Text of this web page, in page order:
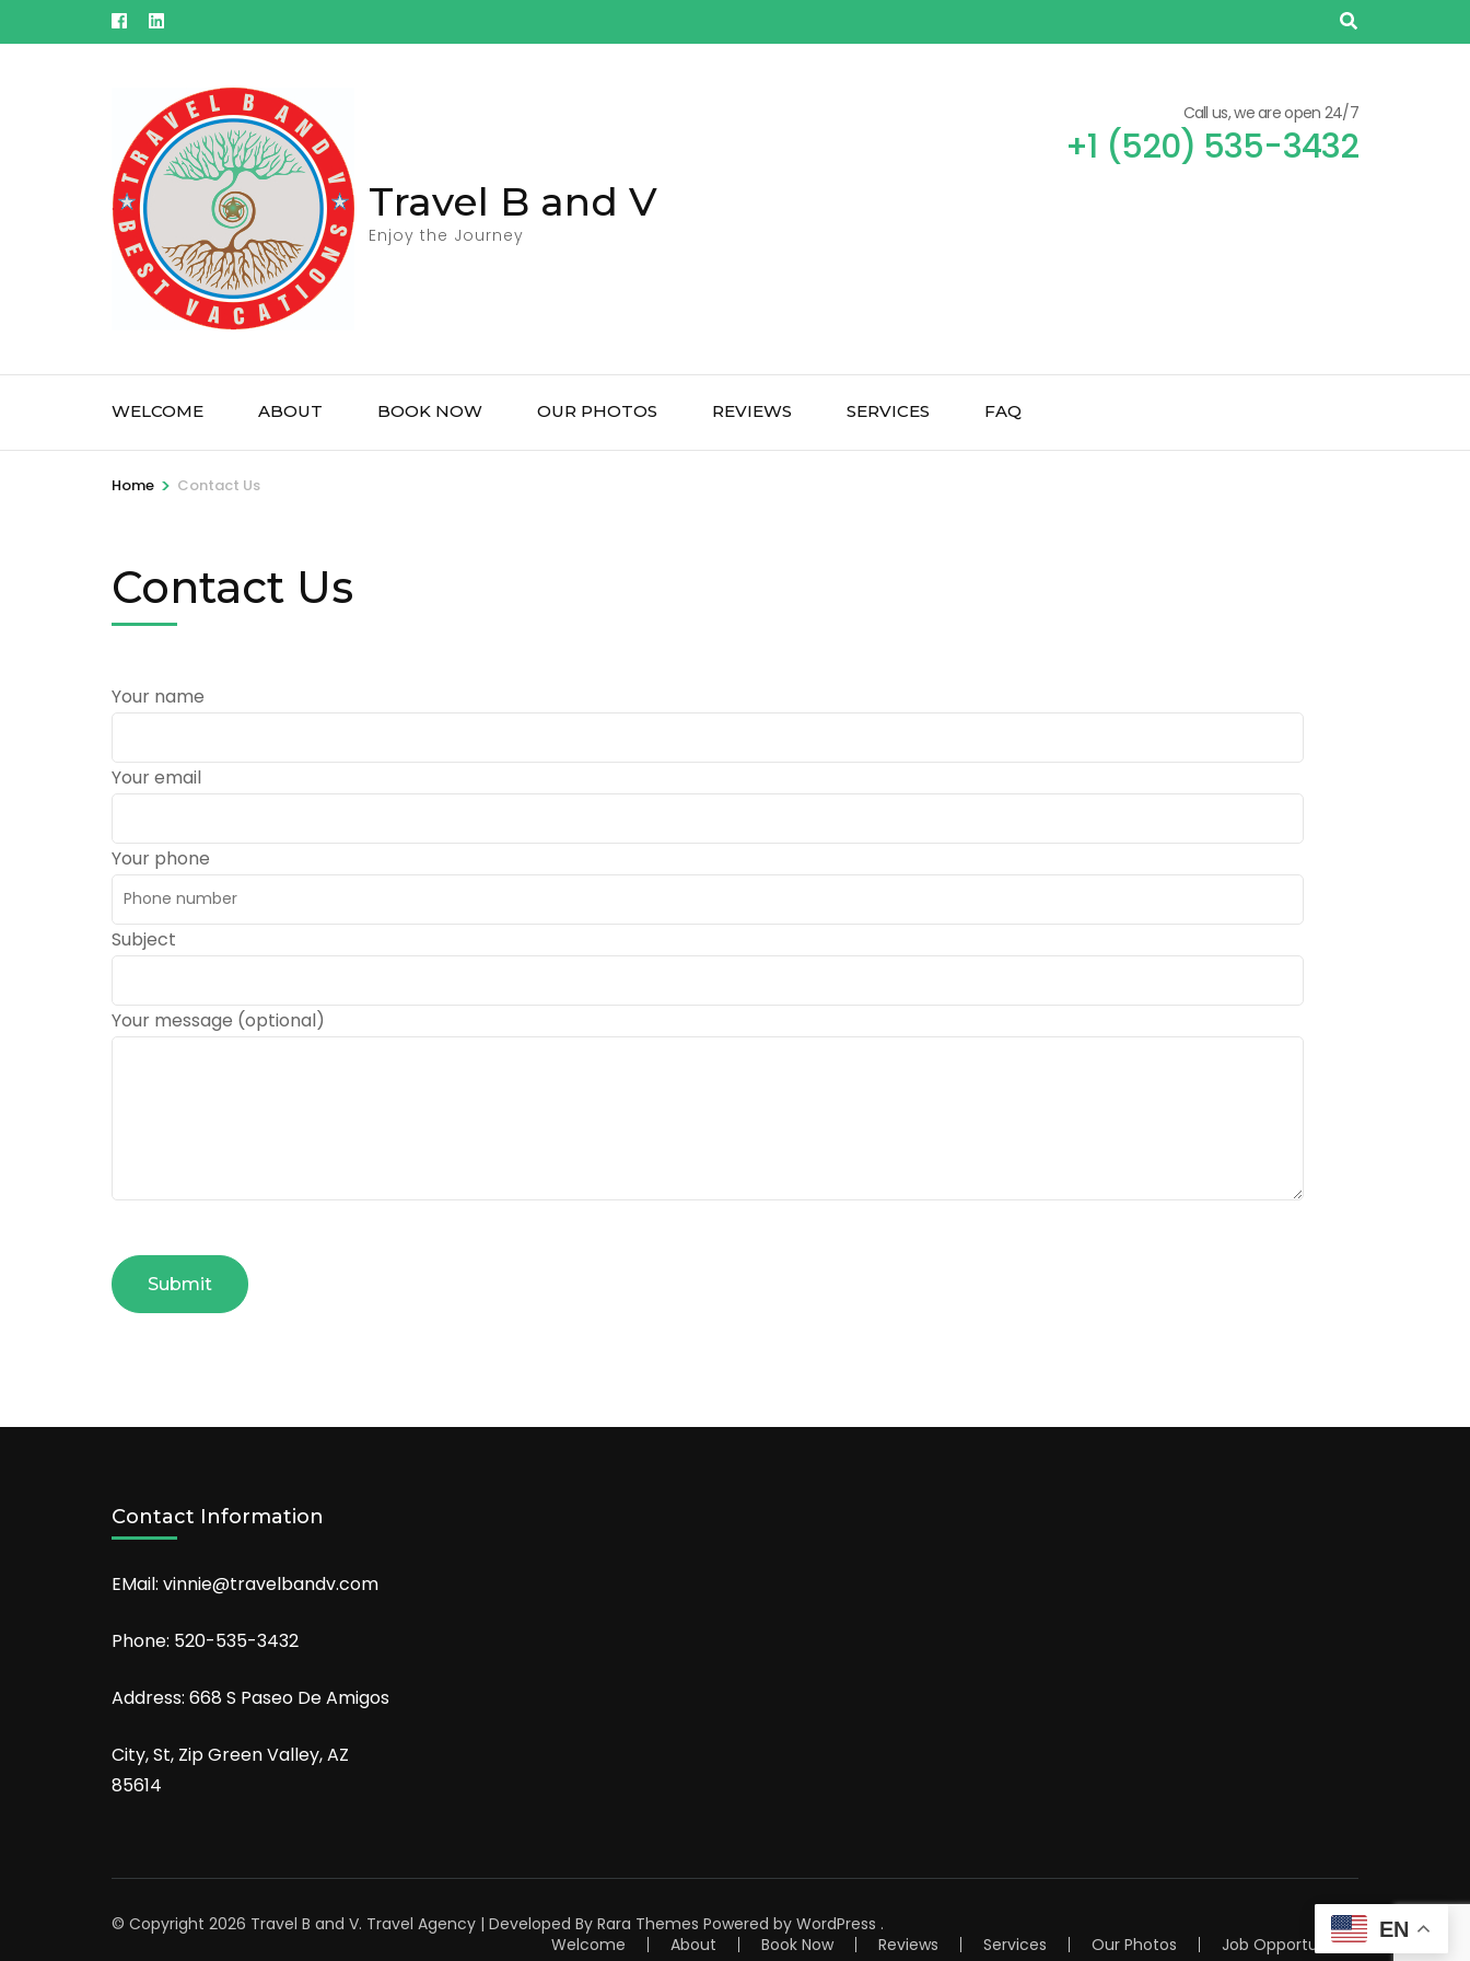
to
Travel B and V
Enjoy the Journey
Call us, we are open 24/7
+1 (520) 535-3432
WELCOME ABOUT BOOK NOW OUR PHOTOS REVIEWS SERVICES FAQ
Home > Contact Us
Contact Us
Your name
Your email
Your phone
Subject
Your message (optional)
Contact Information
EMail: vinnie@travelbandv.com
Phone: 520-535-3432
Address: 668 S Paseo De Amigos
City, St, Zip Green Valley, AZ
85614
© Copyright 2026 Travel B and V. Travel Agency | Developed By Rara Themes Powered by WordPress .
Welcome
About Book Now Reviews Services Our Photos Job Opportunities
EN